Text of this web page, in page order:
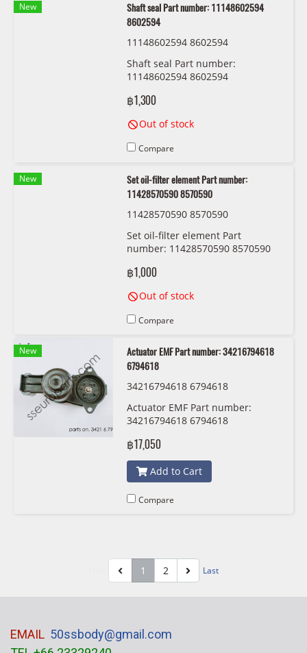
New
Shaft seal Part number: 11148602594
8602594
11148602594 8602594
Shaft seal Part number:
11148602594 8602594
฿1,300
Out of stock
Compare
New
Set oil-filter element Part number:
11428570590 8570590
11428570590 8570590
Set oil-filter element Part
number: 11428570590 8570590
฿1,000
Out of stock
Compare
New
Actuator EMF Part number: 34216794618
6794618
34216794618 6794618
Actuator EMF Part number:
34216794618 6794618
฿17,050
Add to Cart
Compare
1 2 Last
EMAIL 50ssbody@gmail.com